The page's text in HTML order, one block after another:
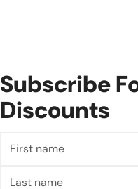
Subscribe
Discounts
name